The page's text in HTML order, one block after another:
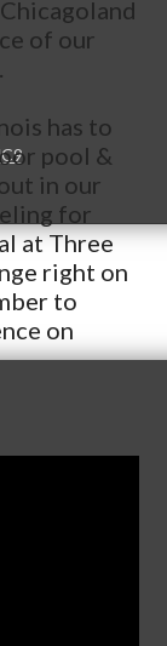
of our
has to
pool &
in our
for
at Three
right on
to
on